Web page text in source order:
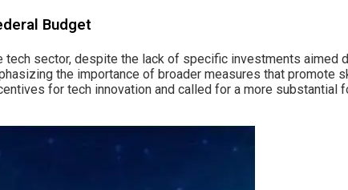
Budget
sector, despite the lack of specific investments aimed
the importance of broader measures that promote
for tech innovation and called for a more substantial